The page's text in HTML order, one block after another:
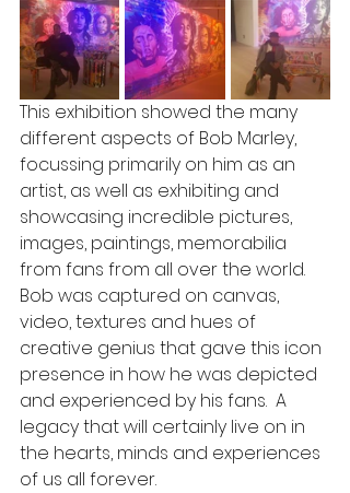
This exhibition showed the many
different aspects of Bob Marley,
focussing primarily on him as an
artist, as well as exhibiting and
showcasing incredible pictures,
images, paintings, memorabilia
from fans from all over the world.
Bob was captured on canvas,
video, textures and hues of
creative genius that gave this icon
presence in how he was depicted
and experienced by his fans.  A
legacy that will certainly live on in
the hearts, minds and experiences
of us all forever.